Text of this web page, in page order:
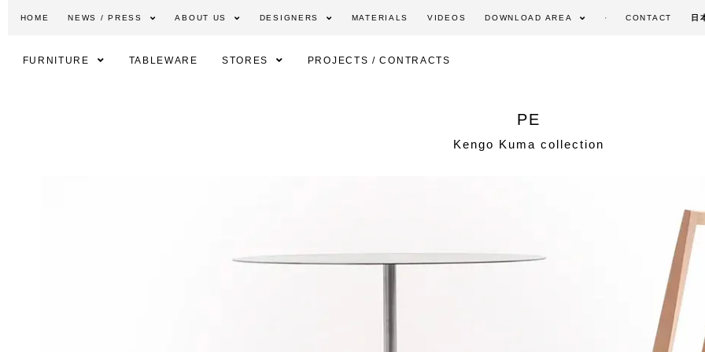
HOME NEWS / PRESS ABOUT US DESIGNERS MATERIALS VIDEOS DOWNLOAD AREA CONTACT 日
FURNITURE TABLEWARE STORES PROJECTS / CONTRACTS
PE
Kengo Kuma collection